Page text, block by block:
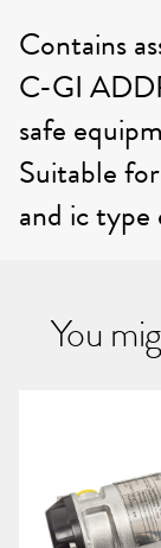
Contains
C-GI
safe
Suitable
and ic type
You